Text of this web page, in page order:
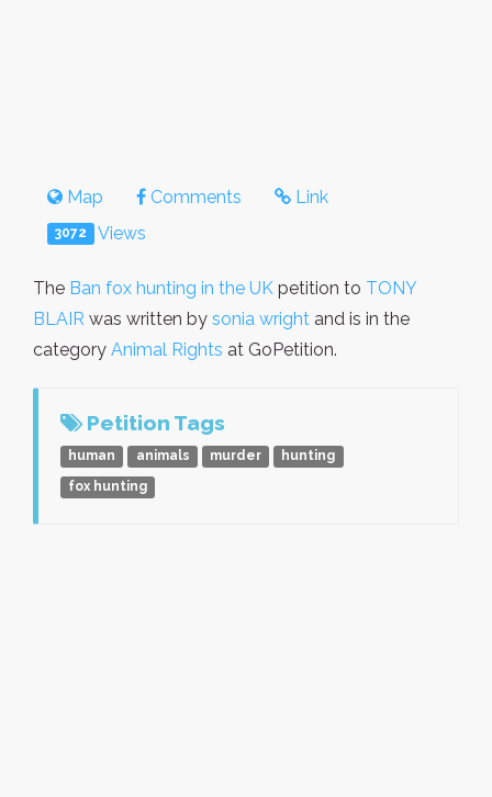
Map Comments Link
3072 Views
The Ban fox hunting in the UK petition to TONY
BLAIR was written by sonia wright and is in the
category Animal Rights at GoPetition.
Petition Tags
human animals murder
hunting
fox hunting